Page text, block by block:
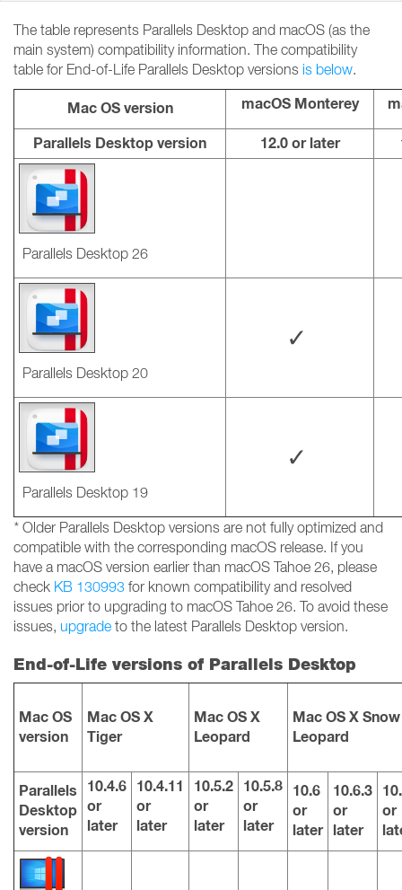
The table represents Parallels Desktop and macOS (as the
main system) compatibility information. The compatibility
table for End-of-Life Parallels Desktop versions is below.
Mac OS version macOS Monterey
Parallels Desktop version 12.0 or later
Parallels Desktop 26
Parallels Desktop 20
✓
Parallels Desktop 19
✓
* Older Parallels Desktop versions are not fully optimized and
compatible with the corresponding macOS release. If you
have a macOS version earlier than macOS Tahoe 26, please
check KB 130993 for known compatibility and resolved
issues prior to upgrading to macOS Tahoe 26. To avoid these
issues, upgrade to the latest Parallels Desktop version.
End-of-Life versions of Parallels Desktop
Mac OS
version
Mac OS X
Tiger
Mac OS X
Leopard
Mac OS X Snow
Leopard
Parallels
Desktop
version
10.4.6
or
later
10.4.11
or
later
10.5.2
or
later
10.5.8
or
later
10.6
or
later
10.6.3
or
later
or